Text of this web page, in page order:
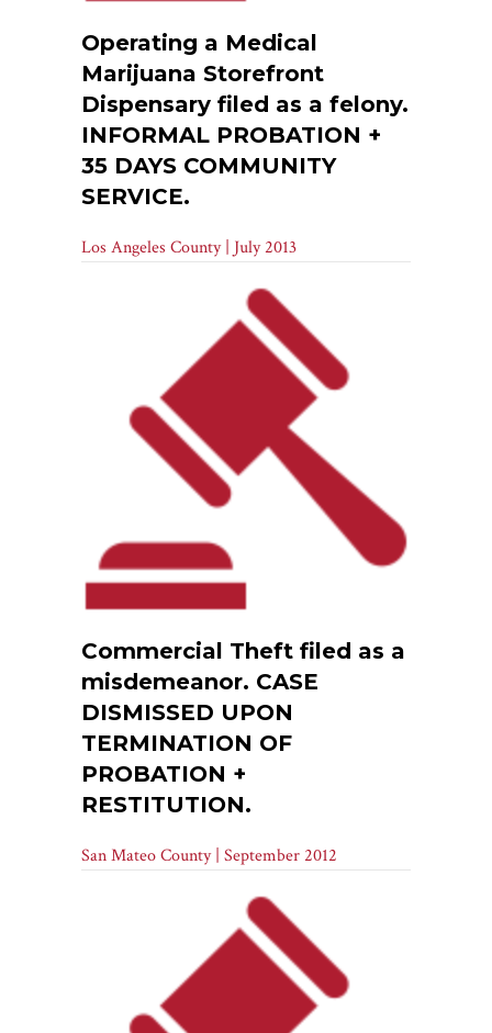
Operating a Medical
Marijuana Storefront
Dispensary filed as a felony.
INFORMAL PROBATION +
35 DAYS COMMUNITY
SERVICE.
Los Angeles County | July 2013
Commercial Theft filed as a
misdemeanor. CASE
DISMISSED UPON
TERMINATION OF
PROBATION +
RESTITUTION.
San Mateo County | September 2012